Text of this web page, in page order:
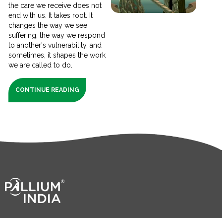
the care we receive does not
end with us. It takes root. It
changes the way we see
suffering, the way we respond
to another's vulnerability, and
sometimes, it shapes the work
we are called to do.
CONTINUE READING